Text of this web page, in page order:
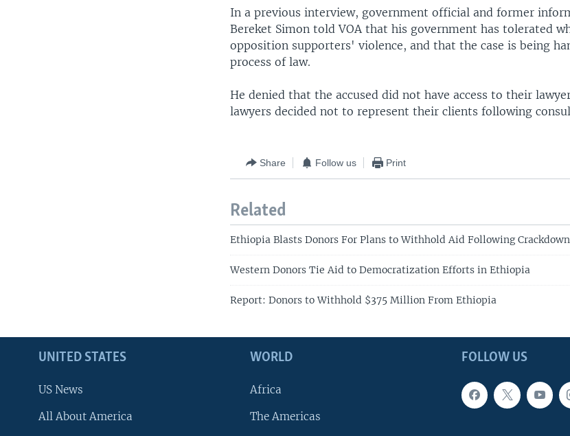
In a previous interview, government official and former
Bereket Simon told VOA that his government has tolerated
opposition supporters' violence, and that the case is being
process of law.
He denied that the accused did not have access to their
lawyers decided not to represent their clients following
Share Follow us Print
Related
Ethiopia Blasts Donors For Plans to Withhold Aid Following Crackdown
Western Donors Tie Aid to Democratization Efforts in Ethiopia
Report: Donors to Withhold $375 Million From Ethiopia
FOLLOW US
UNITED STATES
US News
All About America
WORLD
Africa
The Americas